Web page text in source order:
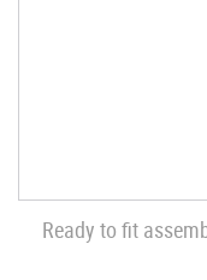
Ready to fit